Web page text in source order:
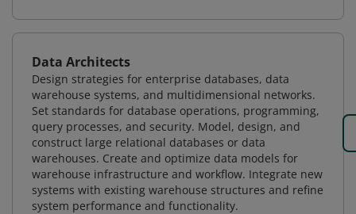
Data Architects
Design strategies for enterprise databases, data
warehouse systems, and multidimensional networks.
Set standards for database operations, programming,
query processes, and security. Model, design, and
construct large relational databases or data
warehouses. Create and optimize data models for
warehouse infrastructure and workflow. Integrate new
systems with existing warehouse structures and refine
system performance and functionality.